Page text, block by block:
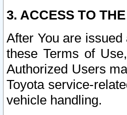
3. ACCESS TO
After You are
these Terms of
Authorized Users
Toyota service-
vehicle handling.